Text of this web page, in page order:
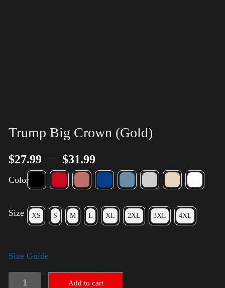
Trump Big Crown (Gold)
$27.99 $31.99
Color
Size XS S M L XL 2XL 3XL 4XL
Size Guide
Trump
Add to cart